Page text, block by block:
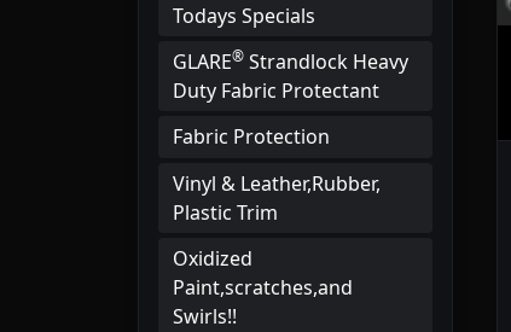
Todays Specials
GLARE® Strandlock Heavy
Duty Fabric Protectant
Fabric Protection
Vinyl & Leather,Rubber,
Plastic Trim
Oxidized
Paint,scratches,and
Swirls!!